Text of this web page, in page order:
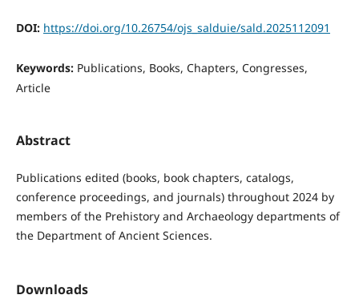
DOI: https://doi.org/10.26754/ojs_salduie/sald.2025112091
Keywords: Publications, Books, Chapters, Congresses,
Article
Abstract
Publications edited (books, book chapters, catalogs,
conference proceedings, and journals) throughout 2024 by
members of the Prehistory and Archaeology departments of
the Department of Ancient Sciences.
Downloads